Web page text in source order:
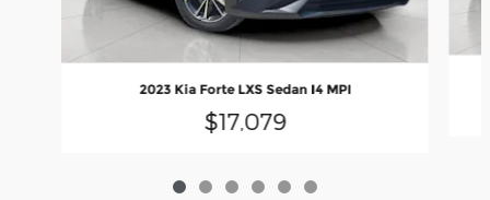
2023 Kia Forte LXS Sedan I4 MPI
$17,079